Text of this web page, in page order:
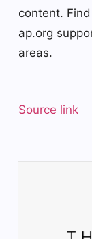
content.
ap.org
areas.
Source link